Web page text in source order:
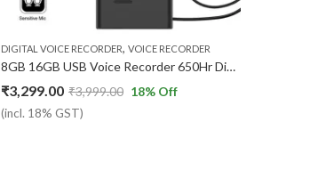
,USB VOICE RECORDER,VOICE RECORDER
DIGITAL VOICE RECORDER, VOICE RECORDER
8GB 16GB USB Voice Recorder 650Hr Dictaphone MP3 Player
₹3,299.00 ₹3,999.00
(incl. 18% GST)
18% Off